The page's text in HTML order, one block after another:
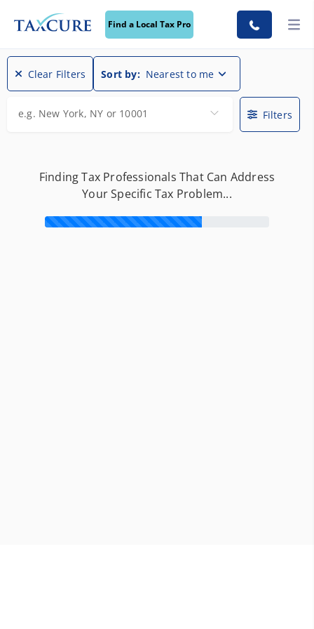
Find a Local Tax Pro
Find a Local Tax Pro
Clear Filters Sort by: Nearest to me
e.g. New York, NY or 10001 Filters
Finding Tax Professionals That Can Address
Your Specific Tax Problem...